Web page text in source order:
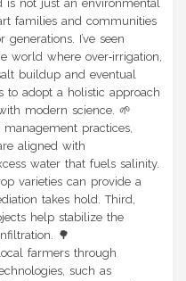
is not just an environmental
families and communities
I’ve seen
world where over‑irrigation,
buildup and eventual
to adopt a holistic approach
modern science. 🌱
practices,
aligned with
water that fuels salinity.
varieties can provide a
takes hold. Third,
help stabilize the
🌳
farmers through
such as